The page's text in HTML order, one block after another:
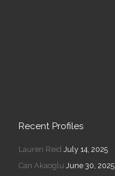
Recent Profiles
Lauren Reid July 14, 2025
Can Akaoglu June 30, 2025